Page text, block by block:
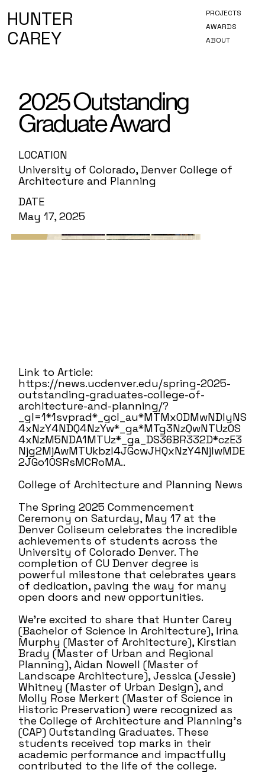
HUNTER
CAREY
PROJECTS
AWARDS
ABOUT
2025 Outstanding
Graduate Award
LOCATION
University of Colorado, Denver College of
Architecture and Planning
DATE
May 17, 2025
Link to Article:
https://news.ucdenver.edu/spring-2025-
outstanding-graduates-college-of-
architecture-and-planning/?
_gl=1*1svprad*_gcl_au*MTMxODMwNDIyNS
4xNzY4NDQ4NzYw*_ga*MTg3NzQwNTUzOS
4xNzM5NDA1MTUz*_ga_DS36BR332D*czE3
Njg2MjAwMTUkbzI4JGcwJHQxNzY4NjIwMDE
2JGo1OSRsMCRoMA..
College of Architecture and Planning News
The Spring 2025 Commencement
Ceremony on Saturday, May 17 at the
Denver Coliseum celebrates the incredible
achievements of students across the
University of Colorado Denver. The
completion of CU Denver degree is
powerful milestone that celebrates years
of dedication, paving the way for many
open doors and new opportunities.
We’re excited to share that Hunter Carey
(Bachelor of Science in Architecture), Irina
Murphy (Master of Architecture), Kirstian
Brady (Master of Urban and Regional
Planning), Aidan Nowell (Master of
Landscape Architecture), Jessica (Jessie)
Whitney (Master of Urban Design), and
Molly Rose Merkert (Master of Science in
Historic Preservation) were recognized as
the College of Architecture and Planning’s
(CAP) Outstanding Graduates. These
students received top marks in their
academic performance and impactfully
contributed to the life of the college.